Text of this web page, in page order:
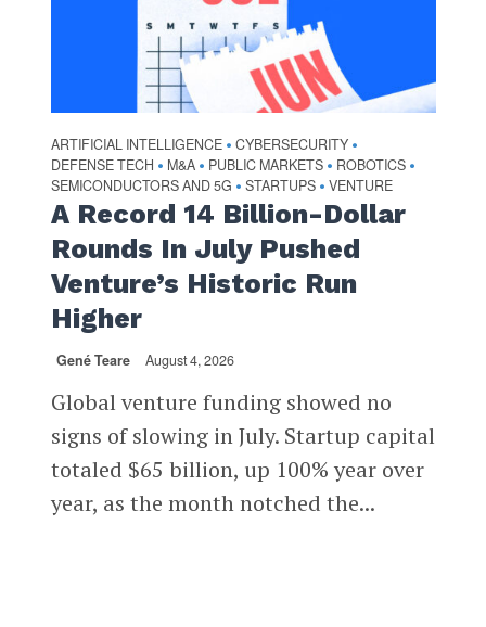
ARTIFICIAL INTELLIGENCE • CYBERSECURITY •
DEFENSE TECH • M&A • PUBLIC MARKETS • ROBOTICS •
SEMICONDUCTORS AND 5G • STARTUPS • VENTURE
A Record 14 Billion-Dollar
Rounds In July Pushed
Venture’s Historic Run
Higher
Gené Teare August 4, 2026
Global venture funding showed no
signs of slowing in July. Startup capital
totaled $65 billion, up 100% year over
year, as the month notched the...